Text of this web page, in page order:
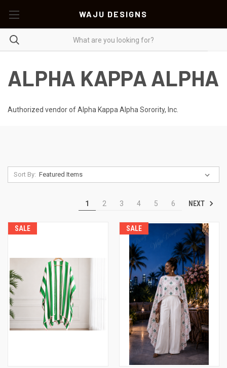
WAJU DESIGNS
ALPHA KAPPA ALPHA
Authorized vendor of Alpha Kappa Alpha Sorority, Inc.
Sort By:
1 2 3 4 5 6 NEXT
SALE SALE